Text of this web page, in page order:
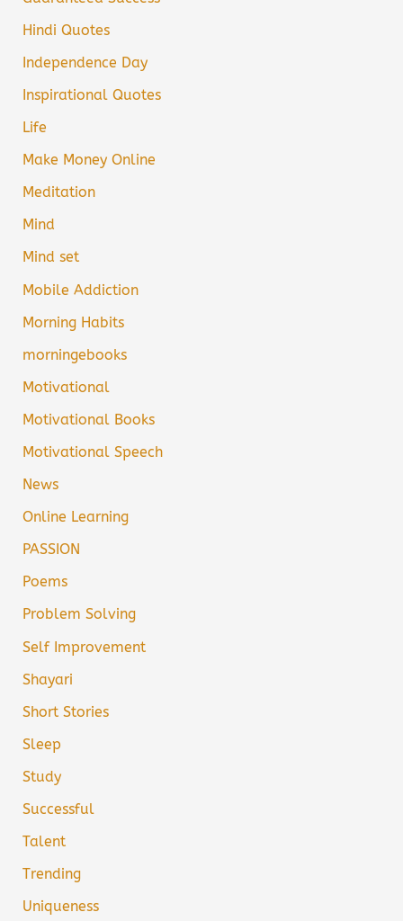
Hindi Quotes
Independence Day
Inspirational Quotes
Life
Make Money Online
Meditation
Mind
Mind set
Mobile Addiction
Morning Habits
morningebooks
Motivational
Motivational Books
Motivational Speech
News
Online Learning
PASSION
Poems
Problem Solving
Self Improvement
Shayari
Short Stories
Sleep
Study
Successful
Talent
Trending
Uniqueness